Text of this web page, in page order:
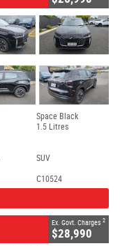
Space Black
1.5 Litres
SUV
C10524
Ex. Govt. Charges 2
$28,990